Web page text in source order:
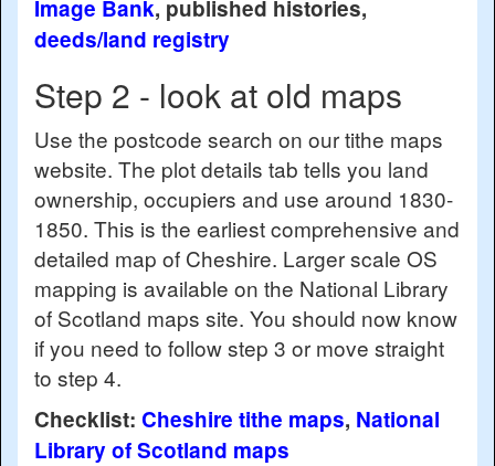
Image Bank, published histories,
deeds/land registry
Step 2 - look at old maps
Use the postcode search on our tithe maps
website. The plot details tab tells you land
ownership, occupiers and use around 1830-
1850. This is the earliest comprehensive and
detailed map of Cheshire. Larger scale OS
mapping is available on the National Library
of Scotland maps site. You should now know
if you need to follow step 3 or move straight
to step 4.
Checklist: Cheshire tithe maps, National
Library of Scotland maps